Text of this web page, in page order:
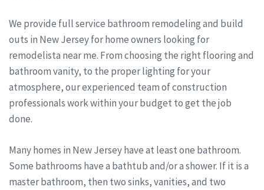
We provide full service bathroom remodeling and build
outs in New Jersey for home owners looking for
remodelista near me. From choosing the right flooring and
bathroom vanity, to the proper lighting for your
atmosphere, our experienced team of construction
professionals work within your budget to get the job
done.
Many homes in New Jersey have at least one bathroom.
Some bathrooms have a bathtub and/or a shower. If it is a
master bathroom, then two sinks, vanities, and two